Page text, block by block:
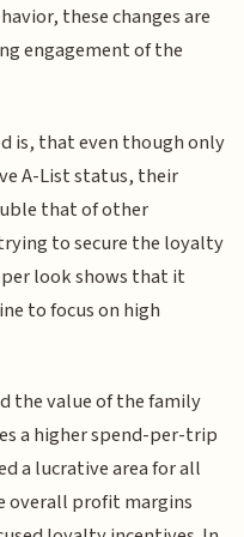
these changes are
engagement of the
is, that even though only
A-List status, their
that of other
to secure the loyalty
look shows that it
to focus on high
the value of the family
a higher spend-per-trip
a lucrative area for all
overall profit margins